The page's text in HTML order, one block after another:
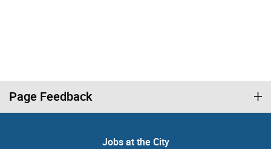
Page Feedback
Jobs at the City